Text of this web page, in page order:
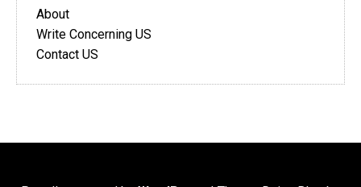
About
Write Concerning US
Contact US